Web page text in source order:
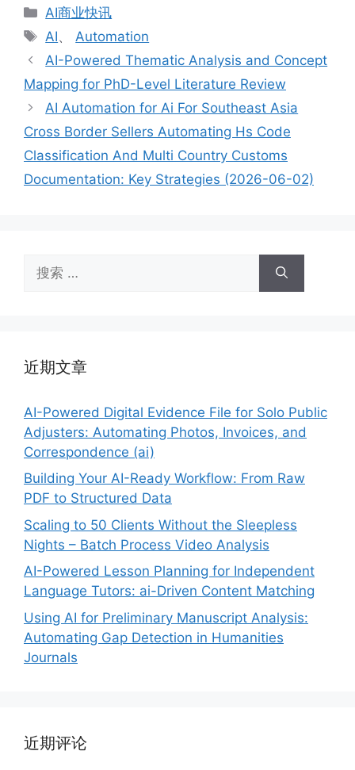
分
类
AI商业快讯
标
签
AI、 Automation
AI-Powered Thematic Analysis and Concept
Mapping for PhD-Level Literature Review
AI Automation for Ai For Southeast Asia
Cross Border Sellers Automating Hs Code
Classification And Multi Country Customs
Documentation: Key Strategies (2026-06-02)
索：
近期文章
AI-Powered Digital Evidence File for Solo Public
Adjusters: Automating Photos, Invoices, and
Correspondence (ai)
Building Your AI-Ready Workflow: From Raw
PDF to Structured Data
Scaling to 50 Clients Without the Sleepless
Nights – Batch Process Video Analysis
AI-Powered Lesson Planning for Independent
Language Tutors: ai-Driven Content Matching
Using AI for Preliminary Manuscript Analysis:
Automating Gap Detection in Humanities
Journals
近期评论